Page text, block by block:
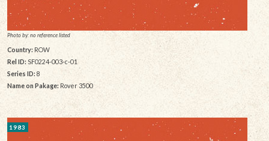
Photo by: no reference listed
Country: ROW
Rel ID: SF0224-003-c-01
Series ID: 8
Name on Pakage: Rover 3500
1983